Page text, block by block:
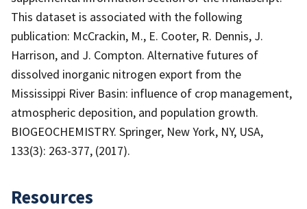
This dataset is associated with the following
publication: McCrackin, M., E. Cooter, R. Dennis, J.
Harrison, and J. Compton. Alternative futures of
dissolved inorganic nitrogen export from the
Mississippi River Basin: influence of crop management,
atmospheric deposition, and population growth.
BIOGEOCHEMISTRY. Springer, New York, NY, USA,
133(3): 263-377, (2017).
Resources